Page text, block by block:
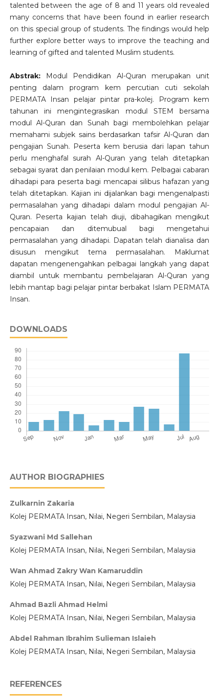
talented between the age of 8 and 11 years old revealed
many concerns that have been found in earlier research
on this special group of students. The findings would help
further explore better ways to improve the teaching and
learning of gifted and talented Muslim students.
Abstrak:Modul Pendidikan Al-Quran merupakan unit
penting dalam program kem percutian cuti sekolah
PERMATA Insan pelajar pintar pra-kolej. Program kem
tahunan ini mengintegrasikan modul STEM bersama
modul Al-Quran dan Sunah bagi membolehkan pelajar
memahami subjek sains berdasarkan tafsir Al-Quran dan
pengajian Sunah. Peserta kem berusia dari lapan tahun
perlu menghafal surah Al-Quran yang telah ditetapkan
sebagai syarat dan penilaian modul kem. Pelbagai cabaran
dihadapi para peserta bagi mencapai silibus hafazan yang
telah ditetapkan. Kajian ini dijalankan bagi mengenalpasti
permasalahan yang dihadapi dalam modul pengajian Al-
Quran. Peserta kajian telah diuji, dibahagikan mengikut
pencapaian dan ditemubual bagi mengetahui
permasalahan yang dihadapi. Dapatan telah dianalisa dan
disusun mengikut tema permasalahan. Maklumat
dapatan mengenengahkan pelbagai langkah yang dapat
diambil untuk membantu pembelajaran Al-Quran yang
lebih mantap bagi pelajar pintar berbakat Islam PERMATA
Insan.
DOWNLOADS
AUTHOR BIOGRAPHIES
Zulkarnin Zakaria
Kolej PERMATA Insan, Nilai, Negeri Sembilan, Malaysia
Syazwani Md Sallehan
Kolej PERMATA Insan, Nilai, Negeri Sembilan, Malaysia
Wan Ahmad Zakry Wan Kamaruddin
Kolej PERMATA Insan, Nilai, Negeri Sembilan, Malaysia
Ahmad Bazli Ahmad Helmi
Kolej PERMATA Insan, Nilai, Negeri Sembilan, Malaysia
Abdel Rahman Ibrahim Sulieman Islaieh
Kolej PERMATA Insan, Nilai, Negeri Sembilan, Malaysia
REFERENCES